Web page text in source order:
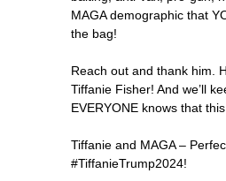
MAGA demographic that
the bag!
Reach out and thank him.
Tiffanie Fisher! And we’ll
EVERYONE knows that
Tiffanie and MAGA –
#TiffanieTrump2024!